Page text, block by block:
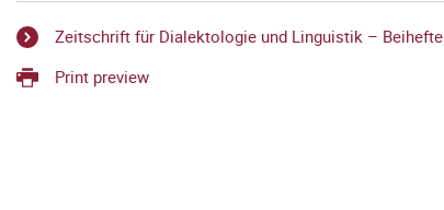
Zeitschrift für Dialektologie und Linguistik – Beihefte
Print preview